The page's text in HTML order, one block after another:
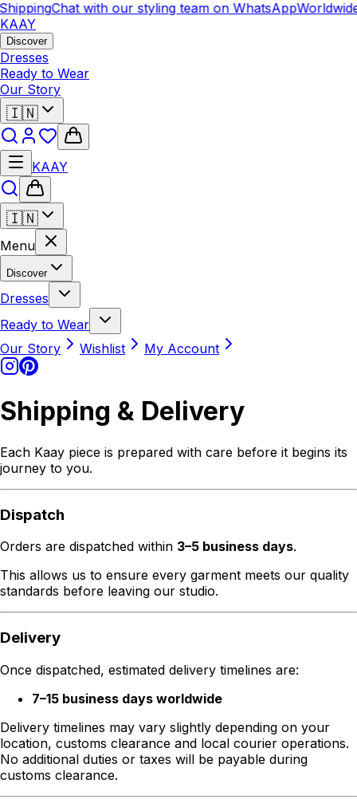
Chat with our styling team on WhatsApp
KAAY
Discover
Dresses
Ready to Wear
Our Story
🇮🇳
KAAY
🇮🇳
Menu
Discover
Dresses
Ready to Wear
Our Story
Wishlist My Account
Shipping & Delivery
Each Kaay piece is prepared with care before it begins its
journey to you.
Dispatch
Orders are dispatched within 3–5 business days.
This allows us to ensure every garment meets our quality
standards before leaving our studio.
Delivery
Once dispatched, estimated delivery timelines are:
7–15 business days worldwide
Delivery timelines may vary slightly depending on your
location, customs clearance and local courier operations.
No additional duties or taxes will be payable during
customs clearance.